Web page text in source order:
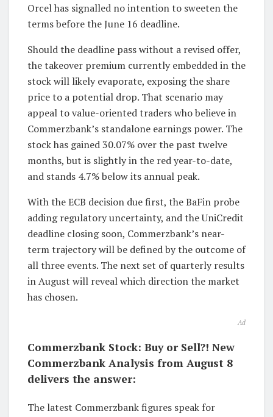
Orcel has signalled no intention to sweeten the
terms before the June 16 deadline.
Should the deadline pass without a revised offer,
the takeover premium currently embedded in the
stock will likely evaporate, exposing the share
price to a potential drop. That scenario may
appeal to value-oriented traders who believe in
Commerzbank’s standalone earnings power. The
stock has gained 30.07% over the past twelve
months, but is slightly in the red year-to-date,
and stands 4.7% below its annual peak.
With the ECB decision due first, the BaFin probe
adding regulatory uncertainty, and the UniCredit
deadline closing soon, Commerzbank’s near-
term trajectory will be defined by the outcome of
all three events. The next set of quarterly results
in August will reveal which direction the market
has chosen.
Ad
Commerzbank Stock: Buy or Sell?! New
Commerzbank Analysis from August 8
delivers the answer:
The latest Commerzbank figures speak for